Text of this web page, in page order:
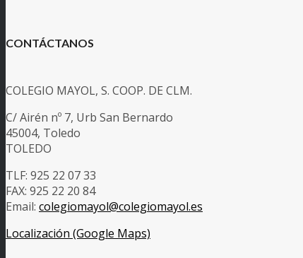
CONTÁCTANOS
COLEGIO MAYOL, S. COOP. DE CLM.
C/ Airén nº 7, Urb San Bernardo
45004, Toledo
TOLEDO
TLF: 925 22 07 33
FAX: 925 22 20 84
Email: colegiomayol@colegiomayol.es
Localización (Google Maps)